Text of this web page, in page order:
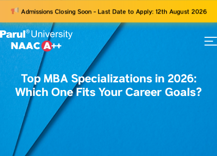
Admissions Closing Soon - Last Date to Apply: 12th August 2026
Top MBA Specializations in 2026:
Which One Fits Your Career Goals?